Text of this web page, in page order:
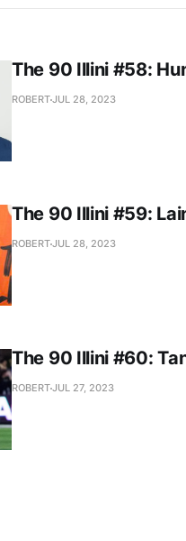
The 90 Illini #58:
ROBERTJUL 28, 2023
The 90 Illini #59:
ROBERTJUL 28, 2023
The 90 Illini #60:
ROBERTJUL 27, 2023